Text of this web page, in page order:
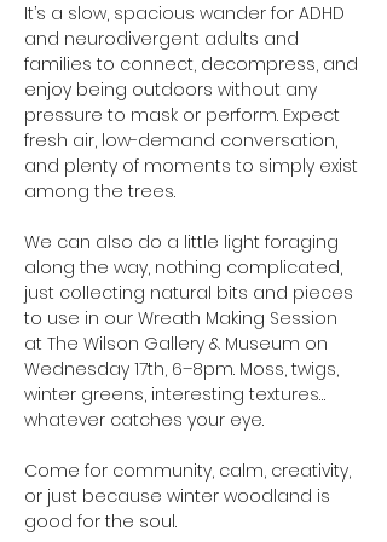
It’s a slow, spacious wander for ADHD
and neurodivergent adults and
families to connect, decompress, and
enjoy being outdoors without any
pressure to mask or perform. Expect
fresh air, low-demand conversation,
and plenty of moments to simply exist
among the trees.
We can also do a little light foraging
along the way, nothing complicated,
just collecting natural bits and pieces
to use in our Wreath Making Session
at The Wilson Gallery & Museum on
Wednesday 17th, 6–8pm. Moss, twigs,
winter greens, interesting textures…
whatever catches your eye.
Come for community, calm, creativity,
or just because winter woodland is
good for the soul.